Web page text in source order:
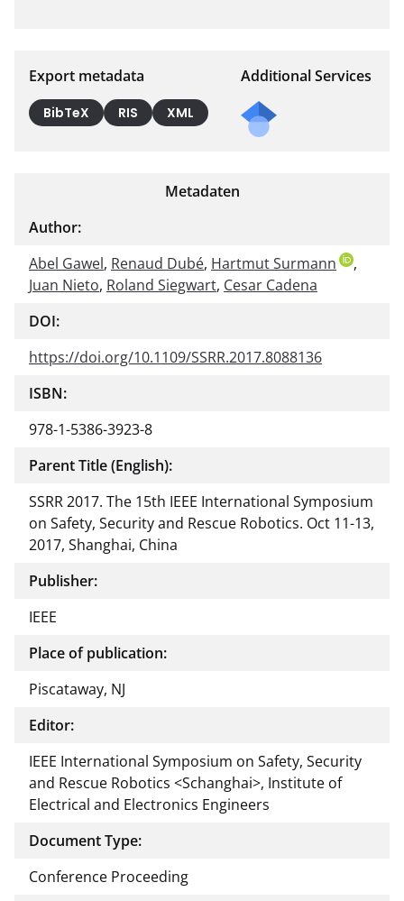
Export metadata
BibTeX RIS XML
Additional Services
Metadaten
Author:
Abel Gawel, Renaud Dubé, Hartmut Surmann
,
Juan Nieto, Roland Siegwart, Cesar Cadena
DOI:
https://doi.org/10.1109/SSRR.2017.8088136
ISBN:
978-1-5386-3923-8
Parent Title (English):
SSRR 2017. The 15th IEEE International Symposium
on Safety, Security and Rescue Robotics. Oct 11-13,
2017, Shanghai, China
Publisher:
IEEE
Place of publication:
Piscataway, NJ
Editor:
IEEE International Symposium on Safety, Security
and Rescue Robotics <Schanghai>, Institute of
Electrical and Electronics Engineers
Document Type:
Conference Proceeding